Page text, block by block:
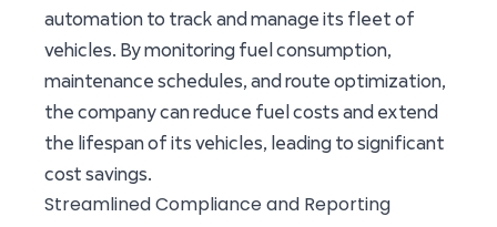
automation to track and manage its fleet of
vehicles. By monitoring fuel consumption,
maintenance schedules, and route optimization,
the company can reduce fuel costs and extend
the lifespan of its vehicles, leading to significant
cost savings.
Streamlined Compliance and Reporting